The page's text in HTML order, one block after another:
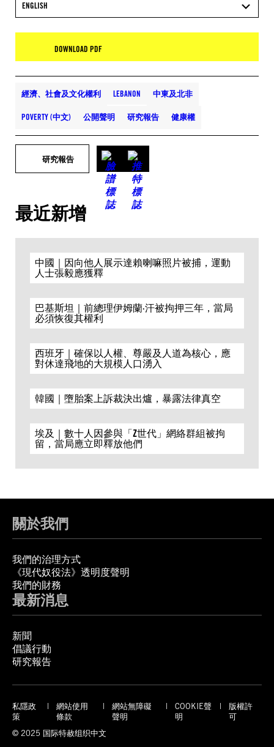
ENGLISH
DOWNLOAD PDF
經濟、社會及文化權利 LEBANON 中東及北非
POVERTY (中文) 公開聲明 研究報告 健康權
研究報告
最近新增
中國｜因向他人展示達賴喇嘛照片被捕，運動
人士張毅應獲釋
巴基斯坦｜前總理伊姆蘭·汗被拘押三年，當局
必須恢復其權利
西班牙｜確保以人權、尊嚴及人道為核心，應
對休達飛地的大規模人口湧入
韓國｜墮胎案上訴裁決出爐，暴露法律真空
埃及｜數十人因參與「Z世代」網絡群組被拘
留，當局應立即釋放他們
關於我們
我們的治理方式
《現代奴役法》透明度聲明
我們的財務
最新消息
新聞
倡議行動
研究報告
私隱政
策
網站使用
條款
網站無障礙
聲明
COOKIE聲
明
版權許
可
© 2025 国际特赦组织中文